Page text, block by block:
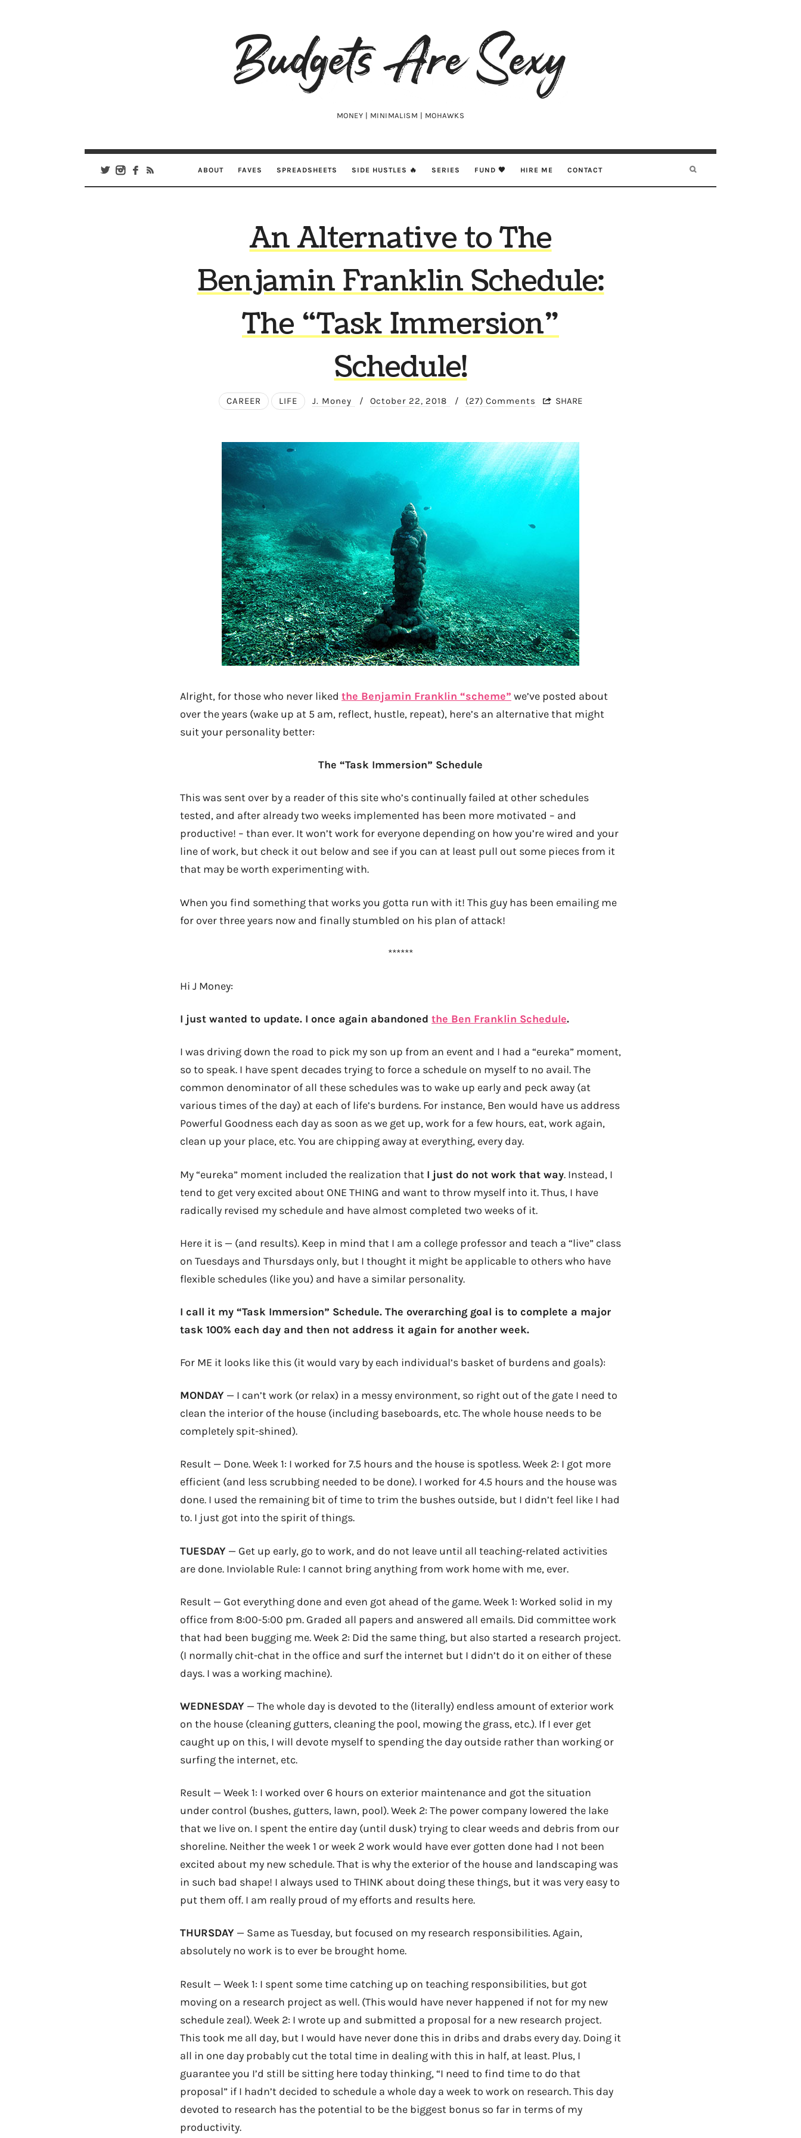
Budgets
Are
MONEY | MINIMALISM | MOHAWKS
ABOUT FAVES SPREADSHEETS SIDE HUSTLES 🔥 SERIES FUND 🖤 HIRE ME CONTACT
An Alternative to The
Benjamin Franklin Schedule:
The “Task Immersion”
Schedule!
CAREER LIFE J. Money / October 22, 2018 / (27) Comments SHARE
Alright, for those who never liked the Benjamin Franklin “scheme” we’ve posted about
over the years (wake up at 5 am, reflect, hustle, repeat), here’s an alternative that might
suit your personality better:
The “Task Immersion” Schedule
This was sent over by a reader of this site who’s continually failed at other schedules
tested, and after already two weeks implemented has been more motivated – and
productive! – than ever. It won’t work for everyone depending on how you’re wired and your
line of work, but check it out below and see if you can at least pull out some pieces from it
that may be worth experimenting with.
When you find something that works you gotta run with it! This guy has been emailing me
for over three years now and finally stumbled on his plan of attack!
******
Hi J Money:
I just wanted to update. I once again abandoned the Ben Franklin Schedule.
I was driving down the road to pick my son up from an event and I had a “eureka” moment,
so to speak. I have spent decades trying to force a schedule on myself to no avail. The
common denominator of all these schedules was to wake up early and peck away (at
various times of the day) at each of life’s burdens. For instance, Ben would have us address
Powerful Goodness each day as soon as we get up, work for a few hours, eat, work again,
clean up your place, etc. You are chipping away at everything, every day.
My “eureka” moment included the realization that I just do not work that way. Instead, I
tend to get very excited about ONE THING and want to throw myself into it. Thus, I have
radically revised my schedule and have almost completed two weeks of it.
Here it is — (and results). Keep in mind that I am a college professor and teach a “live” class
on Tuesdays and Thursdays only, but I thought it might be applicable to others who have
flexible schedules (like you) and have a similar personality.
I call it my “Task Immersion” Schedule. The overarching goal is to complete a major
task 100% each day and then not address it again for another week.
For ME it looks like this (it would vary by each individual’s basket of burdens and goals):
MONDAY — I can’t work (or relax) in a messy environment, so right out of the gate I need to
clean the interior of the house (including baseboards, etc. The whole house needs to be
completely spit-shined).
Result — Done. Week 1: I worked for 7.5 hours and the house is spotless. Week 2: I got more
efficient (and less scrubbing needed to be done). I worked for 4.5 hours and the house was
done. I used the remaining bit of time to trim the bushes outside, but I didn’t feel like I had
to. I just got into the spirit of things.
TUESDAY — Get up early, go to work, and do not leave until all teaching-related activities
are done. Inviolable Rule: I cannot bring anything from work home with me, ever.
Result — Got everything done and even got ahead of the game. Week 1: Worked solid in my
office from 8:00-5:00 pm. Graded all papers and answered all emails. Did committee work
that had been bugging me. Week 2: Did the same thing, but also started a research project.
(I normally chit-chat in the office and surf the internet but I didn’t do it on either of these
days. I was a working machine).
WEDNESDAY — The whole day is devoted to the (literally) endless amount of exterior work
on the house (cleaning gutters, cleaning the pool, mowing the grass, etc.). If I ever get
caught up on this, I will devote myself to spending the day outside rather than working or
surfing the internet, etc.
Result — Week 1: I worked over 6 hours on exterior maintenance and got the situation
under control (bushes, gutters, lawn, pool). Week 2: The power company lowered the lake
that we live on. I spent the entire day (until dusk) trying to clear weeds and debris from our
shoreline. Neither the week 1 or week 2 work would have ever gotten done had I not been
excited about my new schedule. That is why the exterior of the house and landscaping was
in such bad shape! I always used to THINK about doing these things, but it was very easy to
put them off. I am really proud of my efforts and results here.
THURSDAY — Same as Tuesday, but focused on my research responsibilities. Again,
absolutely no work is to ever be brought home.
Result — Week 1: I spent some time catching up on teaching responsibilities, but got
moving on a research project as well. (This would have never happened if not for my new
schedule zeal). Week 2: I wrote up and submitted a proposal for a new research project.
This took me all day, but I would have never done this in dribs and drabs every day. Doing it
all in one day probably cut the total time in dealing with this in half, at least. Plus, I
guarantee you I’d still be sitting here today thinking, “I need to find time to do that
proposal” if I hadn’t decided to schedule a whole day a week to work on research. This day
devoted to research has the potential to be the biggest bonus so far in terms of my
productivity.